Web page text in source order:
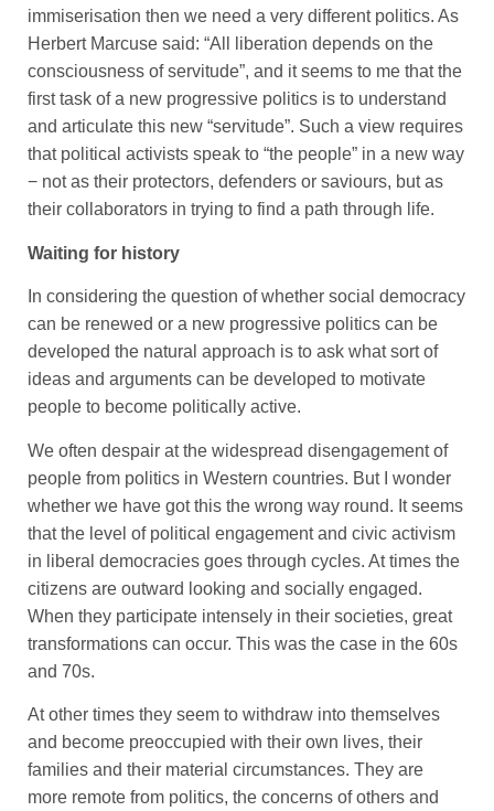
immiserisation then we need a very different politics. As
Herbert Marcuse said: “All liberation depends on the
consciousness of servitude”, and it seems to me that the
first task of a new progressive politics is to understand
and articulate this new “servitude”. Such a view requires
that political activists speak to “the people” in a new way
− not as their protectors, defenders or saviours, but as
their collaborators in trying to find a path through life.
Waiting for history
In considering the question of whether social democracy
can be renewed or a new progressive politics can be
developed the natural approach is to ask what sort of
ideas and arguments can be developed to motivate
people to become politically active.
We often despair at the widespread disengagement of
people from politics in Western countries. But I wonder
whether we have got this the wrong way round. It seems
that the level of political engagement and civic activism
in liberal democracies goes through cycles. At times the
citizens are outward looking and socially engaged.
When they participate intensely in their societies, great
transformations can occur. This was the case in the 60s
and 70s.
At other times they seem to withdraw into themselves
and become preoccupied with their own lives, their
families and their material circumstances. They are
more remote from politics, the concerns of others and